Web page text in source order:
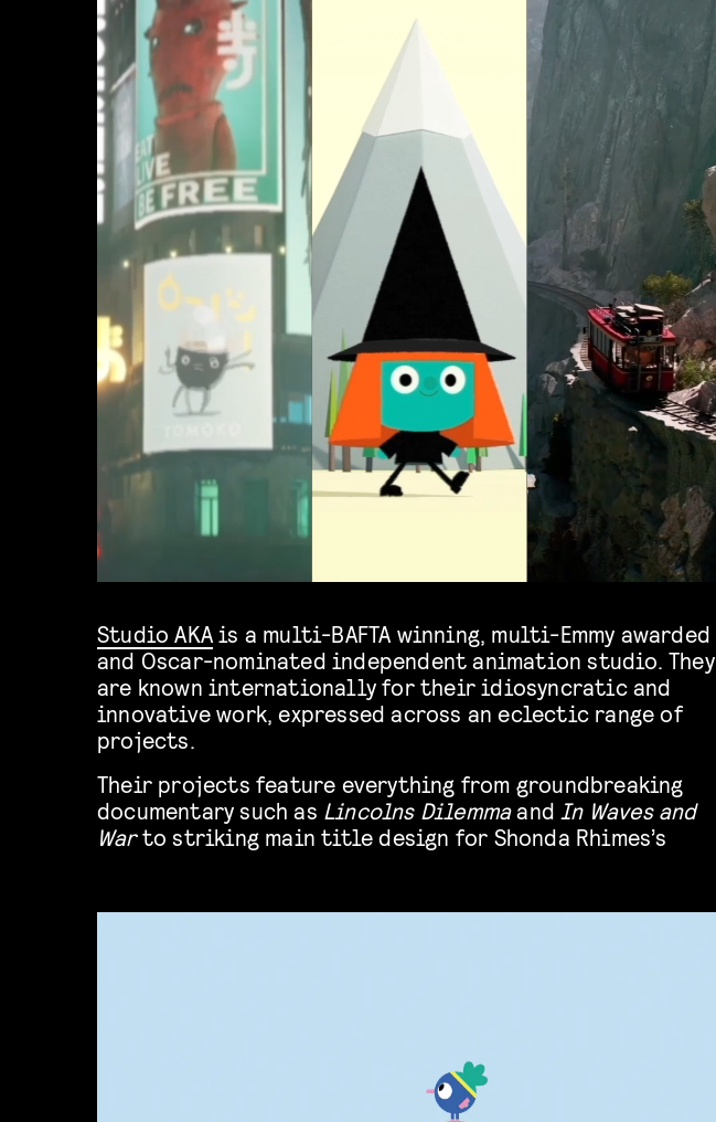
Studio AKA is a multi-BAFTA winning, multi-Emmy awarded
and Oscar-nominated independent animation studio. They
are known internationally for their idiosyncratic and
innovative work, expressed across an eclectic range of
projects.
Their projects feature everything from groundbreaking
documentary such as Lincolns Dilemmaand In Waves and
Warto striking main title design for Shonda Rhimes’s